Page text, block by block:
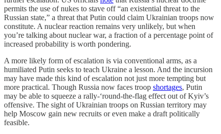
permits the use of nukes to stave off “an existential threat to the
Russian state,” a threat that Putin could claim Ukrainian troops now
constitute. A nuclear reaction remains very unlikely, but when
you’re talking about nuclear war, a fraction of a percentage point of
increased probability is worth pondering.
A more likely form of escalation is via conventional arms, as a
humiliated Putin seeks to teach Ukraine a lesson. And the incursion
may have made this kind of escalation not just more tempting but
more practical. Though Russia now faces troop shortages, Putin
may be able to squeeze a rally-‘round-the-flag effect out of Kyiv’s
offensive. The sight of Ukrainian troops on Russian territory may
help Moscow gain new recruits or even make a draft politically
feasible.